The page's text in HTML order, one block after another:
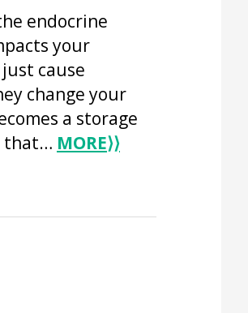
endocrine
your
cause
change your
a storage
that… MORE⟩⟩